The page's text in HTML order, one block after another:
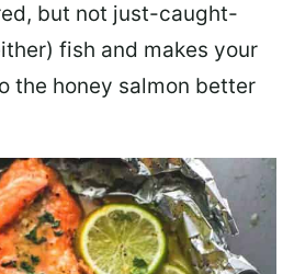
but not just-caught-
fish and makes your
the honey salmon better